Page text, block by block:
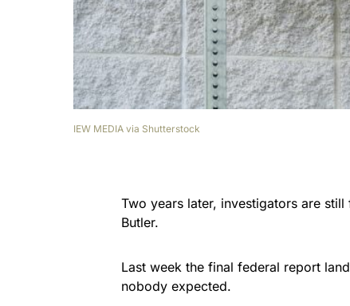
IEW MEDIA via Shutterstock
Two years later, investigators are
Butler.
Last week the final federal report
nobody expected.